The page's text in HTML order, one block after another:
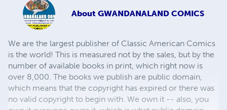
About GWANDANALAND COMICS
We are the largest publisher of Classic American Comics
is the world! This is measured not by the sales, but by the
number of available books in print, which right now is
over 8,000. The books we publish are public domain,
which means that the copyright has expired or there was
no valid copyright to begin with. We own it -- also, you